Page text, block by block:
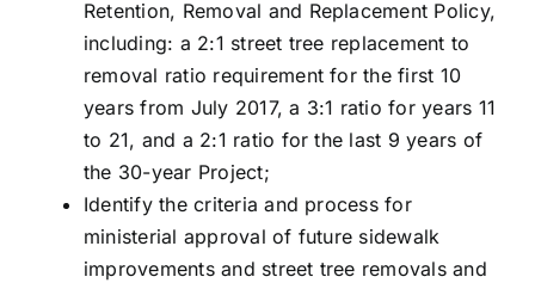
Retention, Removal and Replacement Policy,
including: a 2:1 street tree replacement to
removal ratio requirement for the first 10
years from July 2017, a 3:1 ratio for years 11
to 21, and a 2:1 ratio for the last 9 years of
the 30-year Project;
Identify the criteria and process for
ministerial approval of future sidewalk
improvements and street tree removals and